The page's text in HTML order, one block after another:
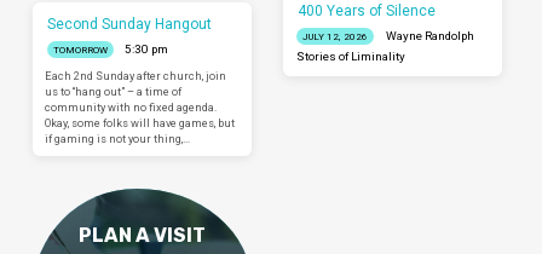
Second Sunday Hangout
TOMORROW
5:30 pm
Each 2nd Sunday after church, join
us to “hang out” – a time of
community with no fixed agenda.
Okay, some folks will have games, but
if gaming is not your thing,…
400 Years of Silence
JULY 12, 2026
Wayne Randolph
Stories of Liminality
PLAN A VISIT